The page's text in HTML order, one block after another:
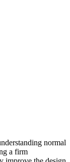
normal
a firm